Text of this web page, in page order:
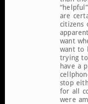
are
citizens
want
want to
trying
have a
stop
for all
were